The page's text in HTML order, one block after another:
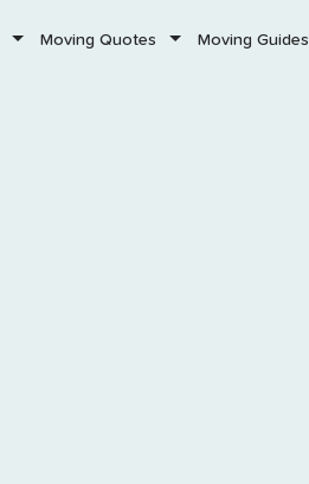
Moving Quotes Moving Guides